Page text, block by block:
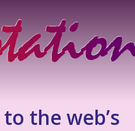
the web’s